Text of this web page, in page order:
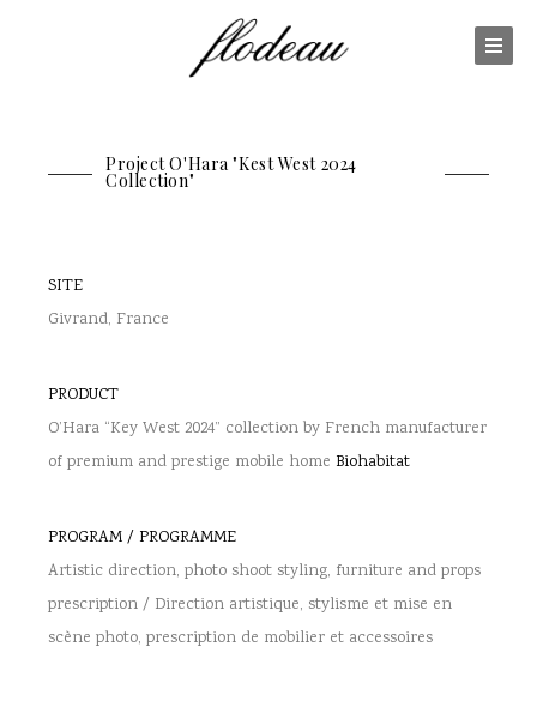
Project O'Hara "Kest West 2024
Collection"
SITE
Givrand, France
PRODUCT
O’Hara “Key West 2024” collection by French manufacturer
of premium and prestige mobile home Biohabitat
PROGRAM / PROGRAMME
Artistic direction, photo shoot styling, furniture and props
prescription / Direction artistique, stylisme et mise en
scène photo, prescription de mobilier et accessoires